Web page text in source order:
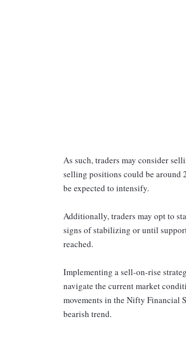
As such, traders may consider
selling positions could be around
be expected to intensify.
Additionally, traders may opt to
signs of stabilizing or until
reached.
Implementing a sell-on-rise
navigate the current market
movements in the Nifty Financial
bearish trend.